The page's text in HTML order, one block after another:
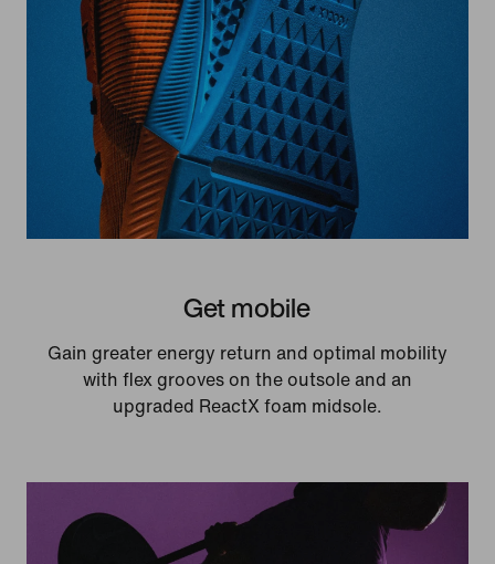
Get mobile
Gain greater energy return and optimal mobility
with flex grooves on the outsole and an
upgraded ReactX foam midsole.